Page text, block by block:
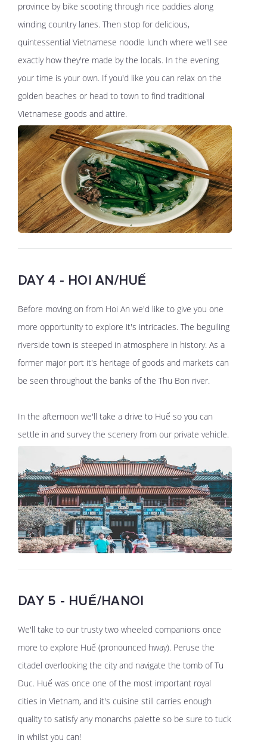
province by bike scooting through rice paddies along
winding country lanes. Then stop for delicious,
quintessential Vietnamese noodle lunch where we'll see
exactly how they're made by the locals. In the evening
your time is your own. If you'd like you can relax on the
golden beaches or head to town to find traditional
Vietnamese goods and attire.
DAY 4 - HOI AN/HUẾ
Before moving on from Hoi An we'd like to give you one
more opportunity to explore it's intricacies. The beguiling
riverside town is steeped in atmosphere in history. As a
former major port it's heritage of goods and markets can
be seen throughout the banks of the Thu Bon river.
In the afternoon we'll take a drive to Huế so you can
settle in and survey the scenery from our private vehicle.
DAY 5 - HUẾ/HANOI
We'll take to our trusty two wheeled companions once
more to explore Huế (pronounced hway). Peruse the
citadel overlooking the city and navigate the tomb of Tu
Duc. Huế was once one of the most important royal
cities in Vietnam, and it's cuisine still carries enough
quality to satisfy any monarchs palette so be sure to tuck
in whilst you can!